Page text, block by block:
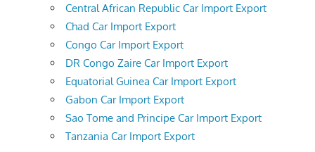
Central African Republic Car Import Export
Chad Car Import Export
Congo Car Import Export
DR Congo Zaire Car Import Export
Equatorial Guinea Car Import Export
Gabon Car Import Export
Sao Tome and Principe Car Import Export
Tanzania Car Import Export